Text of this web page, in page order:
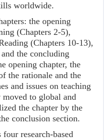
worldwide.
the opening
(Chapters 2-5),
(Chapters 10-13),
the concluding
opening chapter, the
the rationale and the
and issues on teaching
to global and
the chapter by the
conclusion section.
research-based